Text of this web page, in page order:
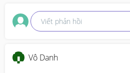
Viết phản hồi
Vô Danh